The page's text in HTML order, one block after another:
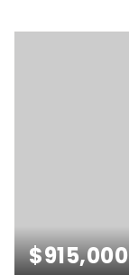
$915,000